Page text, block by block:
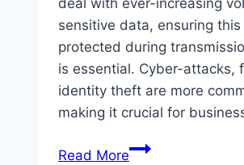
deal with ever-increasing
sensitive data, ensuring
protected during
is essential. Cyber-attacks,
identity theft are more
making it crucial for
Read MoreHow